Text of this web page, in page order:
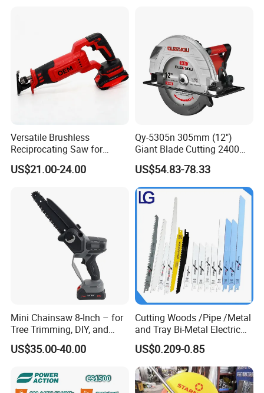
Versatile Brushless
Reciprocating Saw for
Wood and Metal Cutting
US$21.00-24.00
Qy-5305n 305mm (12")
Giant Blade Cutting 2400W
Ultra-Industrial Circular Saw
US$54.83-78.33
Mini Chainsaw 8-Inch – for
Tree Trimming, DIY, and
Gardening
US$35.00-40.00
Cutting Woods /Pipe /Metal
and Tray Bi-Metal Electric
Reciprocating Saw Blade
US$0.209-0.85